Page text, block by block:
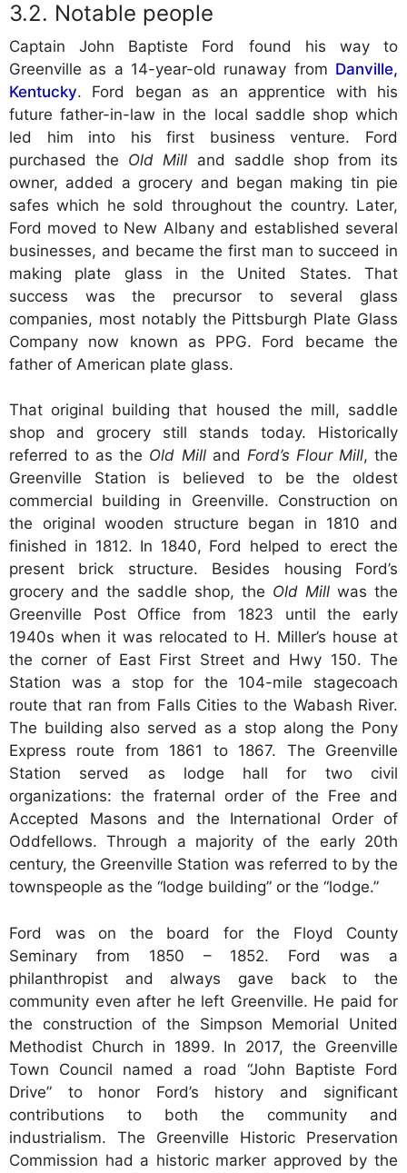
Notable people
Captain John Baptiste Ford found his way to
Greenville as a 14-year-old runaway from Danville,
Kentucky. Ford began as an apprentice with his
future father-in-law in the local saddle shop which
led him into his first business venture. Ford
purchased the Old Mill and saddle shop from its
owner, added a grocery and began making tin pie
safes which he sold throughout the country. Later,
Ford moved to New Albany and established several
businesses, and became the first man to succeed in
making plate glass in the United States. That
success was the precursor to several glass
companies, most notably the Pittsburgh Plate Glass
Company now known as PPG. Ford became the
father of American plate glass.
That original building that housed the mill, saddle
shop and grocery still stands today. Historically
referred to as the Old Milland Ford’s Flour Mill, the
Greenville Station is believed to be the oldest
commercial building in Greenville. Construction on
the original wooden structure began in 1810 and
finished in 1812. In 1840, Ford helped to erect the
present brick structure. Besides housing Ford’s
grocery and the saddle shop, the Old Mill was the
Greenville Post Office from 1823 until the early
1940s when it was relocated to H. Miller’s house at
the corner of East First Street and Hwy 150. The
Station was a stop for the 104-mile stagecoach
route that ran from Falls Cities to the Wabash River.
The building also served as a stop along the Pony
Express route from 1861 to 1867. The Greenville
Station served as lodge hall for two civil
organizations: the fraternal order of the Free and
Accepted Masons and the International Order of
Oddfellows. Through a majority of the early 20th
century, the Greenville Station was referred to by the
townspeople as the “lodge building” or the “lodge.”
Ford was on the board for the Floyd County
Seminary from 1850 – 1852. Ford was a
philanthropist and always gave back to the
community even after he left Greenville. He paid for
the construction of the Simpson Memorial United
Methodist Church in 1899. In 2017, the Greenville
Town Council named a road “John Baptiste Ford
Drive” to honor Ford’s history and significant
contributions to both the community and
industrialism. The Greenville Historic Preservation
Commission had a historic marker approved by the